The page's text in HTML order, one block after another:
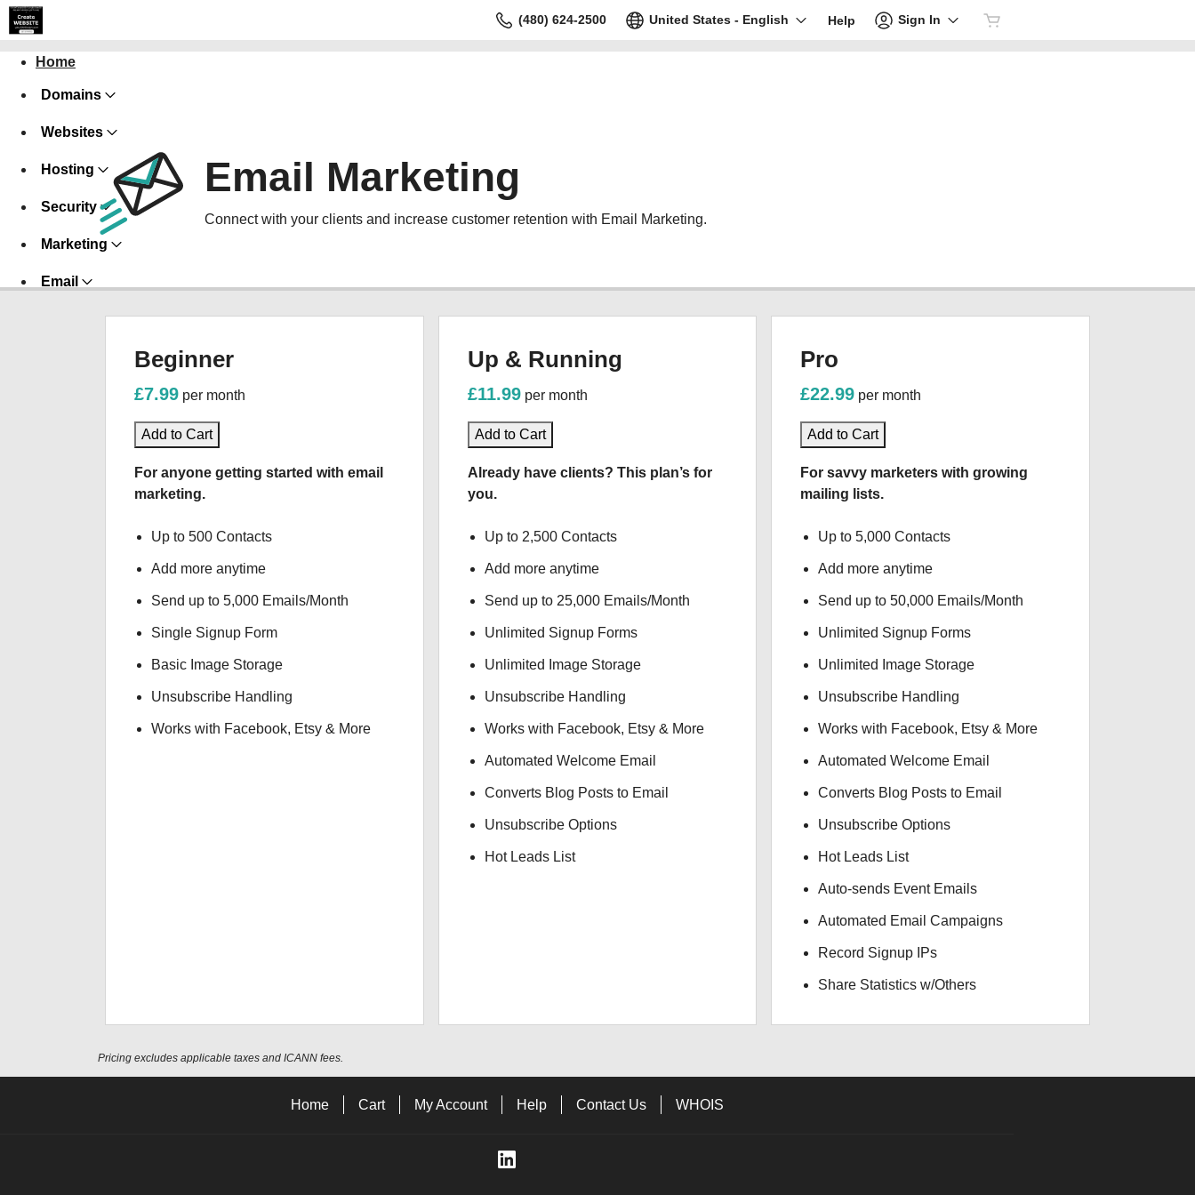
(480) 624-2500 United States - English Help Sign In
Home
Domains
Websites
Hosting
Security
Marketing
Email
Email Marketing
Connect with your clients and increase customer retention with Email Marketing.
Beginner
£7.99 per month
Add to Cart
For anyone getting started with email
marketing.
Up to 500 Contacts
Add more anytime
Send up to 5,000 Emails/Month
Single Signup Form
Basic Image Storage
Unsubscribe Handling
Works with Facebook, Etsy & More
Up & Running
£11.99 per month
Add to Cart
Already have clients? This plan’s for
you.
Up to 2,500 Contacts
Add more anytime
Send up to 25,000 Emails/Month
Unlimited Signup Forms
Unlimited Image Storage
Unsubscribe Handling
Works with Facebook, Etsy & More
Automated Welcome Email
Converts Blog Posts to Email
Unsubscribe Options
Hot Leads List
Pro
£22.99 per month
Add to Cart
For savvy marketers with growing
mailing lists.
Up to 5,000 Contacts
Add more anytime
Send up to 50,000 Emails/Month
Unlimited Signup Forms
Unlimited Image Storage
Unsubscribe Handling
Works with Facebook, Etsy & More
Automated Welcome Email
Converts Blog Posts to Email
Unsubscribe Options
Hot Leads List
Auto-sends Event Emails
Automated Email Campaigns
Record Signup IPs
Share Statistics w/Others
Pricing excludes applicable taxes and ICANN fees.
Home Cart My Account Help Contact Us WHOIS